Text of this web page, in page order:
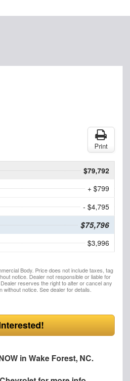
Print
$79,792
+ $799
- $4,795
$75,796
$3,996
Body. Price does not include taxes, tag
notice. Dealer not responsible or liable for
reserves the right to alter or cancel any
without notice. See dealer for details.
in Wake Forest, NC.